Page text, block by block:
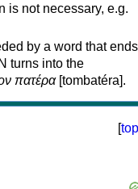
is not necessary, e.g.
by a word that
turns into the
πατέρα[tombatéra].
[top